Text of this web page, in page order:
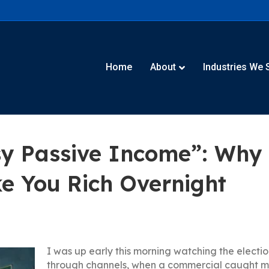
Home About Industries We
Passive Income”:
You Rich Overnight
I was up early this morning watching the
through channels, when a commercial caught